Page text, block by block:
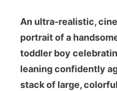
An ultra-realistic,
portrait of a
toddler boy
leaning confidently
stack of large,